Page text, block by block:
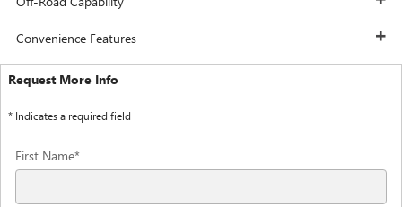
Convenience Features
Request More Info
* Indicates a required field
First Name*